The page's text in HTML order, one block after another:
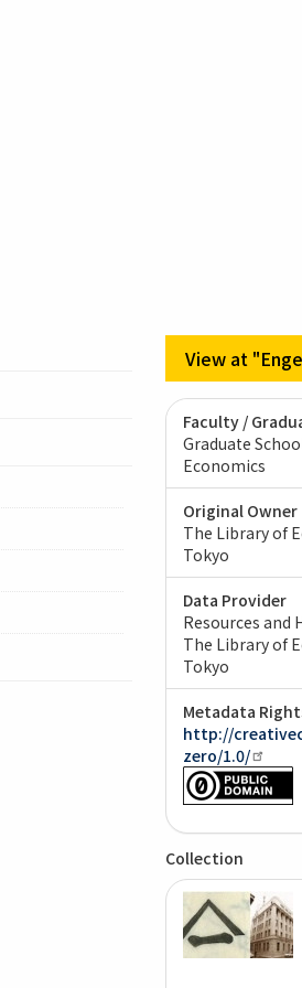
View at
Faculty /
Graduate
Economics
Original Owner
The Library of
Tokyo
Data Provider
Resources and
The Library of
Tokyo
Metadata
http://
zero/1.0/
Collection